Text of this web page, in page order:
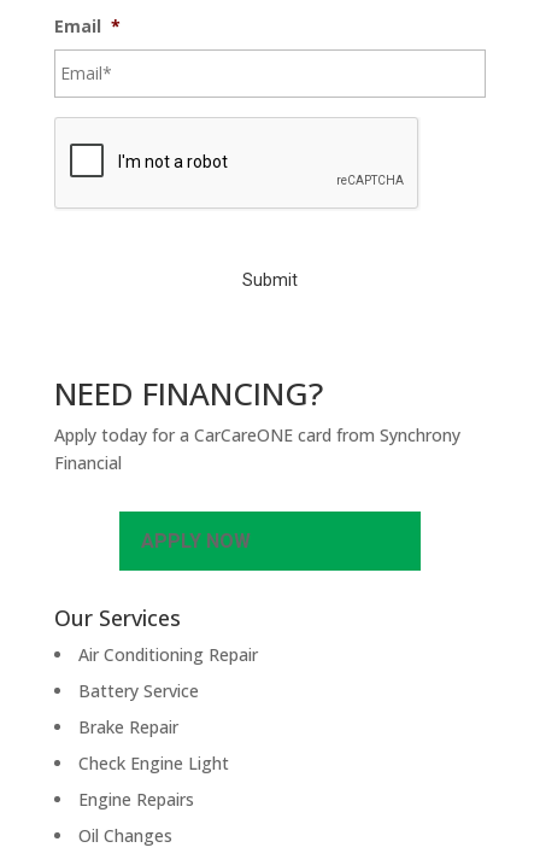
Email *
C
NEED FINANCING?
Apply today for a CarCareONE card from Synchrony
Financial
APPLY NOW
Our Services
Air Conditioning Repair
Battery Service
Brake Repair
Check Engine Light
Engine Repairs
Oil Changes